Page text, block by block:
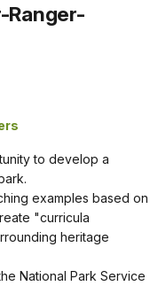
Ranger-
to develop a
examples based on
"curricula
heritage
National Park Service